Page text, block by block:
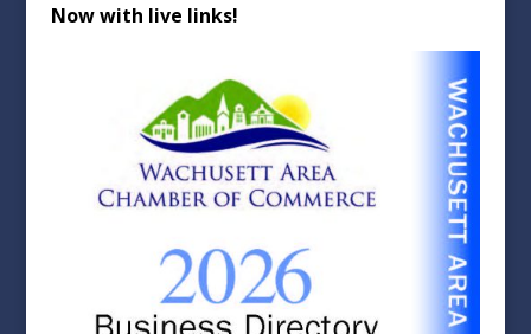
Now with live links!